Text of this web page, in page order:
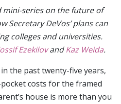
mini-series on the future of
Secretary DeVos’ plans can
colleges and universities.
EzekilovandKaz Weida.
the past twenty-five years,
costs for the framed
house is more than you